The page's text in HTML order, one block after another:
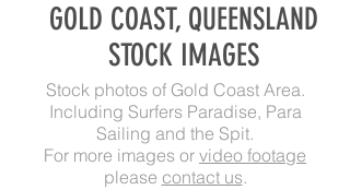
GOLD COAST, QUEENSLAND
STOCK IMAGES
Stock photos of Gold Coast Area.
Including Surfers Paradise, Para
Sailing and the Spit.
For more images or video footage
please contact us.